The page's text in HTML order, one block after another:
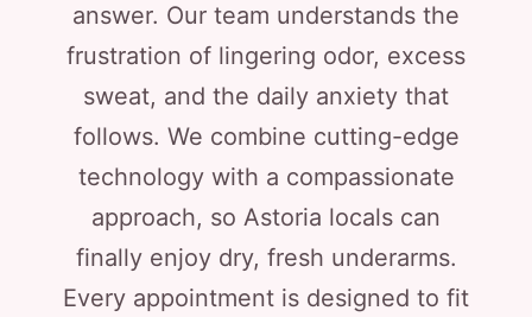
answer. Our team understands the
frustration of lingering odor, excess
sweat, and the daily anxiety that
follows. We combine cutting-edge
technology with a compassionate
approach, so Astoria locals can
finally enjoy dry, fresh underarms.
Every appointment is designed to fit